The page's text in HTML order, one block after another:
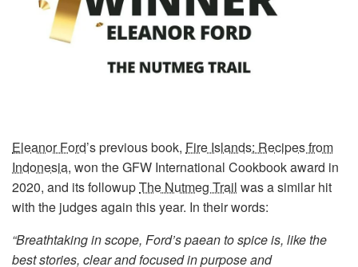
Eleanor Ford’s previous book, Fire Islands: Recipes from
Indonesia, won the GFW International Cookbook award in
2020, and its followupThe Nutmeg Trail was a similar hit
with the judges again this year. In their words:
“Breathtaking in scope, Ford’s paean to spice is, like the
best stories, clear and focused in purpose and